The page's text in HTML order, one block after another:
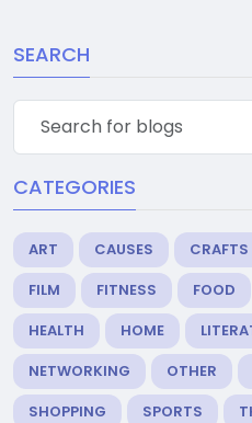
SEARCH
CATEGORIES
ART CAUSES CRAFTS
FILM
FITNESS FOOD
HEALTH
HOME
NETWORKING
OTHER
SHOPPING
SPORTS